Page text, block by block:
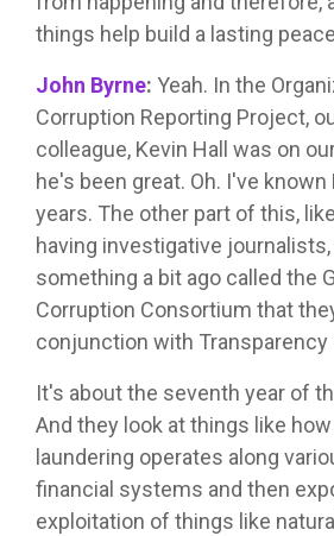
things help build a lasting
John Byrne: Yeah. In the
Corruption Reporting Project,
colleague, Kevin Hall was on
he's been great. Oh. I've
years. The other part of this,
having investigative
something a bit ago called the
Corruption Consortium that
conjunction with Transparency
It's about the seventh year of
And they look at things like
laundering operates along
financial systems and then
exploitation of things like